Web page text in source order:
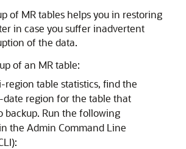
of MR tables helps you in restoring
in case you suffer inadvertent
of the data.
of an MR table:
region table statistics, find the
date region for the table that
backup. Run the following
the Admin Command Line